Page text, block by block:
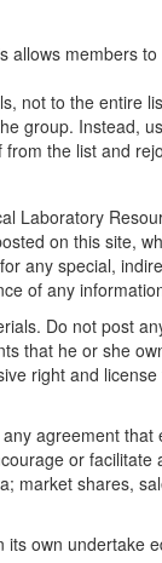
members
not to the entire
group.
the list and
Laboratory
on this site,
any special,
of any
Do not post
that he or she
right and
agreement
or
shares,
own